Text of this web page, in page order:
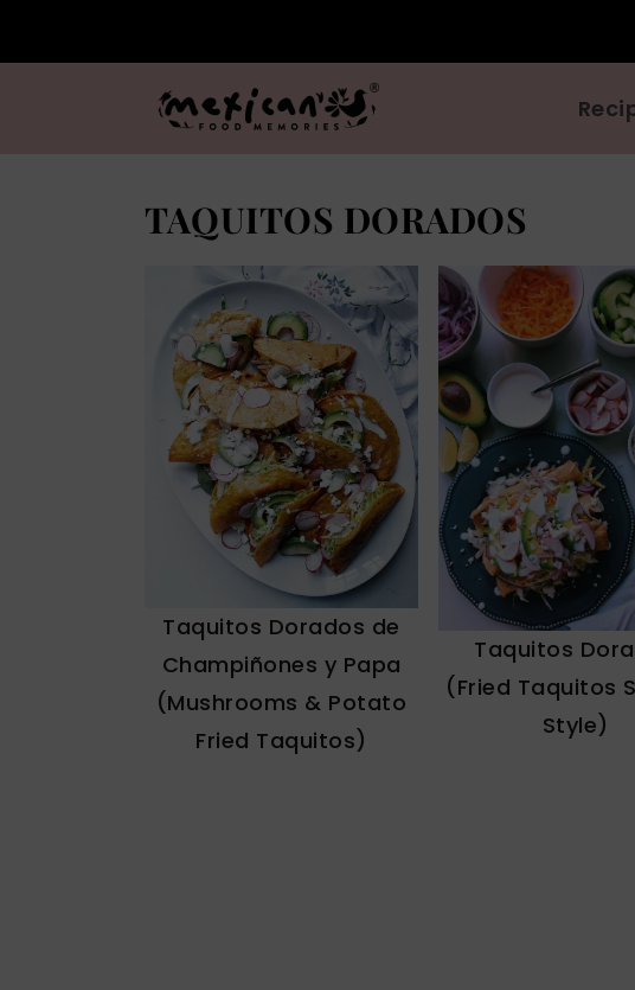
TAQUITOS DORADOS
Taquitos Dorados de
Champiñones y Papa
(Mushrooms & Potato
Fried Taquitos)
Taquitos
(Fried Taquitos
Style)